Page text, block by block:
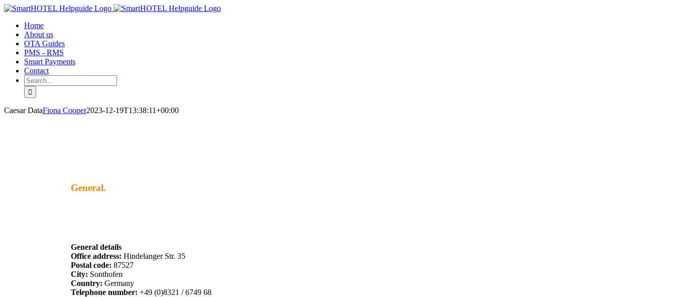
Skip
contentHome
About us
OTA Guides
PMS - RMS
Smart Payments
Contact
Search
for:
Caesar DataFiona Cooper2023-12-19T13:38:11+00:00
General.
General details
Office address: Hindelanger Str. 35
Postal code: 87527
City: Sonthofen
Country: Germany
Telephone number: +49 (0)8321 / 6749 68